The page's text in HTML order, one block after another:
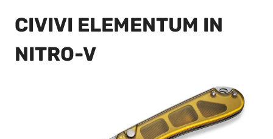
CIVIVI ELEMENTUM IN
NITRO-V